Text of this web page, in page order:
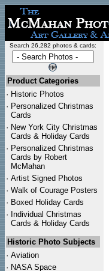
Search 26,282 photos & cards:
Product Categories
· Historic Photos
· Personalized Christmas
Cards
· New York City Christmas
Cards & Holiday Cards
· Personalized Christmas
Cards by Robert
McMahan
· Artist Signed Photos
· Walk of Courage Posters
· Boxed Holiday Cards
· Individual Christmas
Cards & Holiday Cards
Historic Photo Subjects
· Aviation
· NASA Space